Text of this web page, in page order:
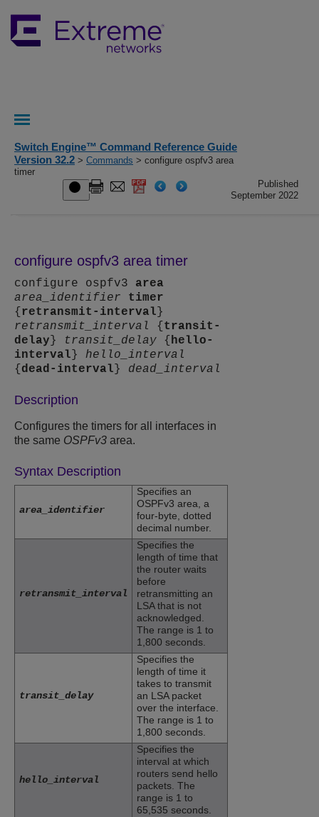
Switch Engine™ Command Reference Guide
Version 32.2 > Commands > configure ospfv3 area
timer
Published
September 2022
configure ospfv3 area timer
configure ospfv3 area
area_identifier
timer
{ retransmit-interval }
retransmit_interval
{ transit-
delay } transit_delay { hello-
interval } hello_interval
{ dead-interval } dead_interval
Description
Configures the timers for all interfaces in
the same OSPFv3 area.
Syntax Description
area_identifier
Specifies an
OSPFv3 area, a
four-byte, dotted
decimal number.
retransmit_interval
Specifies the
length of time that
the router waits
before
retransmitting an
LSA that is not
acknowledged.
The range is 1 to
1,800 seconds.
transit_delay
Specifies the
length of time it
takes to transmit
an LSA packet
over the interface.
The range is 1 to
1,800 seconds.
hello_interval
Specifies the
interval at which
routers send hello
packets. The
range is 1 to
65,535 seconds.